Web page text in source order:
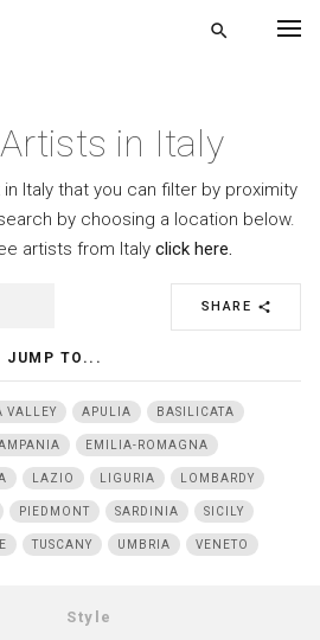
search
in Italy
Italy that you can filter by proximity
by choosing a location below.
artists from Italy click here.
SHARE share
JUMP TO...
VALLEY APULIA BASILICATA
EMILIA-ROMAGNA
LAZIO LIGURIA LOMBARDY
PIEDMONT SARDINIA SICILY
TUSCANY UMBRIA VENETO